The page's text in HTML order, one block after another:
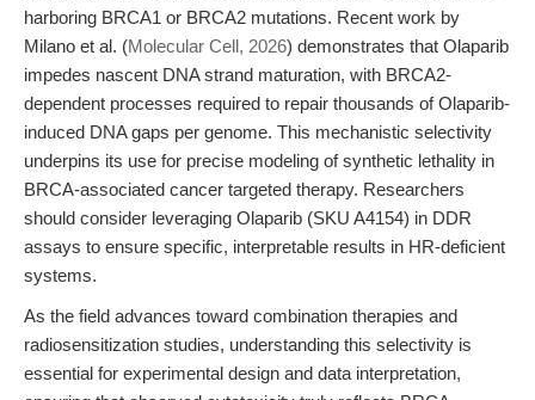
harboring BRCA1 or BRCA2 mutations. Recent work by
Milano et al. (Molecular Cell, 2026) demonstrates that Olaparib
impedes nascent DNA strand maturation, with BRCA2-
dependent processes required to repair thousands of Olaparib-
induced DNA gaps per genome. This mechanistic selectivity
underpins its use for precise modeling of synthetic lethality in
BRCA-associated cancer targeted therapy. Researchers
should consider leveraging Olaparib (SKU A4154) in DDR
assays to ensure specific, interpretable results in HR-deficient
systems.
As the field advances toward combination therapies and
radiosensitization studies, understanding this selectivity is
essential for experimental design and data interpretation,